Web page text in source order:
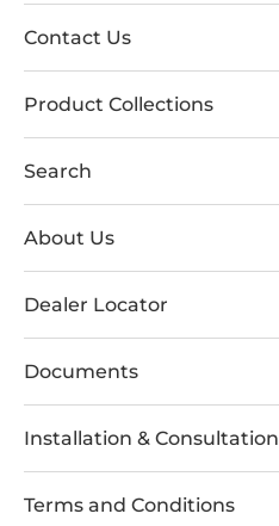
Contact Us
Product Collections
Search
About Us
Dealer Locator
Documents
Installation & Consultation
Terms and Conditions